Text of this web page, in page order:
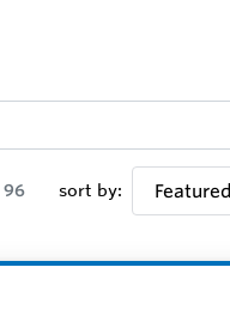
96 sort by: Featured